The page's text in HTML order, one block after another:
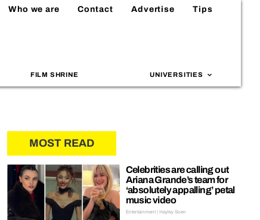
Who we are Contact Advertise Tips
FILM SHRINE UNIVERSITIES
MOST READ
Celebrities are calling out
Ariana Grande’s team for
‘absolutely appalling’ petal
music video
Entertainment | Hayley Soen